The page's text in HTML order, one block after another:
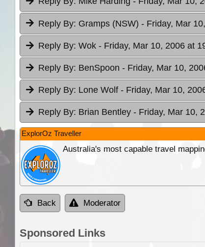
Reply By: Gramps (NSW) - Friday, Mar
Reply By: Wok - Friday, Mar 10, 2006 at
Reply By: BenSpoon - Friday, Mar 10,
Reply By: Lone Wolf - Friday, Mar 10,
Reply By: Brian Bentley - Friday, Mar 10,
ExplorOz Traveller
Australia's most capable travel
Back Moderator
Sponsored Links